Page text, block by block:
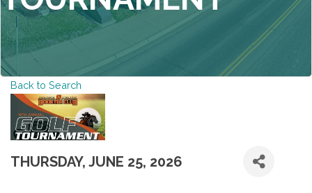
Back to Search
THURSDAY, JUNE 25, 2026